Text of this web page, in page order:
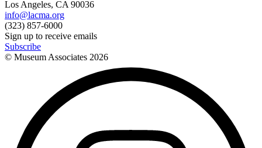
Los Angeles, CA 90036
info@lacma.org
(323) 857-6000
Sign up to receive emails
Subscribe
© Museum Associates 2026